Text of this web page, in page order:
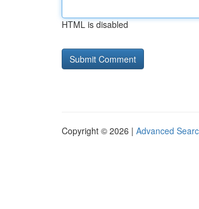
HTML is disabled
Copyright © 2026 | Advanced